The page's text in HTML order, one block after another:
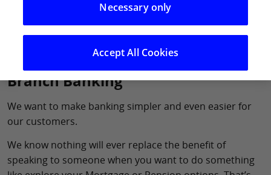
Branch Banking
We want to make banking simpler and even easier for
our customers.
We know nothing will ever replace the benefit of
speaking to someone when you want to do something
Necessary only
Accept All Cookies